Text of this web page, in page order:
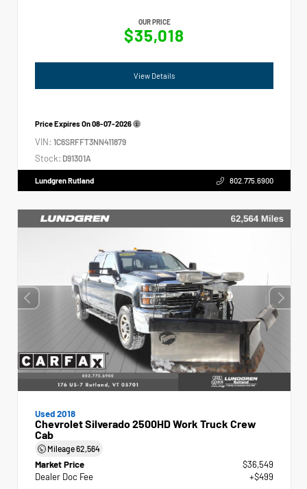
OUR PRICE
$35,018
View Details
Price Expires On08-07-2026
VIN: 1C6SRFFT3NN411879
Stock: D91301A
Lundgren Rutland 802.775.6900
Used 2018
Chevrolet Silverado 2500HD Work Truck Crew
Cab
Mileage62,564
Market Price
$36,549
Dealer Doc Fee
+$499